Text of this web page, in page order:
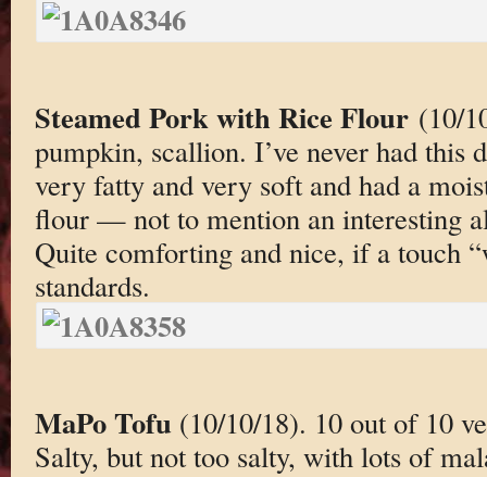
Steamed Pork with Rice Flour (10/
pumpkin, scallion. I’ve never had this
very fatty and very soft and had a
flour — not to mention an interesting
Quite comforting and nice, if a touch
standards.
MaPo Tofu(10/10/18). 10 out of 10
Salty, but not too salty, with lots of